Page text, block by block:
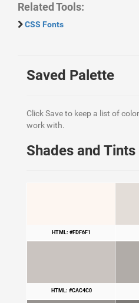
Related Tools:
CSS Fonts
Saved Palette
Click Save to keep a list of
work with.
Shades and Tints
HTML: #FDF6F1
HTML: #CAC4C0